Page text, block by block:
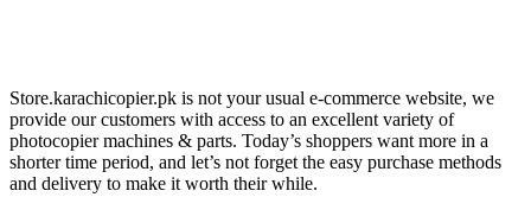
Store.karachicopier.pk is not your usual e-commerce website, we
provide our customers with access to an excellent variety of
photocopier machines & parts. Today’s shoppers want more in a
shorter time period, and let’s not forget the easy purchase methods
and delivery to make it worth their while.